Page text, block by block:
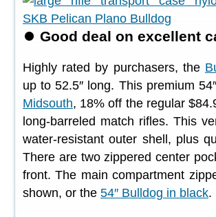
⏺ Good deal on excellent
Highly rated by purchasers, the
up to 52.5″ long. This premium
Midsouth, 18% off the regular
long-barreled match rifles. This
water-resistant outer shell, plus
There are two zippered center
front. The main compartment
shown, or the 54″ Bulldog in black.